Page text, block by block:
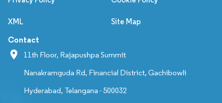
XML Site Map
Contact
11th Floor, Rajapushpa Summit
Nanakramguda Rd, Financial District, Gachibowli
Hyderabad, Telangana - 500032